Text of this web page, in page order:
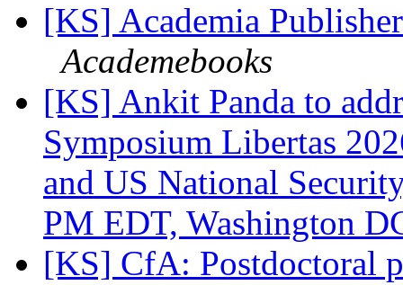
[KS] Academia
Academebooks
[KS] Ankit Panda to
Symposium Libertas
and US National
PM EDT, Washington
[KS] CfA: Postdoctoral